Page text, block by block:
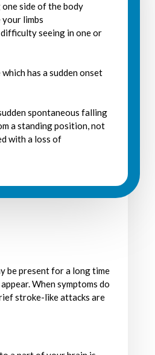
side of the body
limbs
seeing in one or
has a sudden onset
spontaneous falling
a standing position, not
with a loss of
be present for a long time
When symptoms do
stroke-like attacks are